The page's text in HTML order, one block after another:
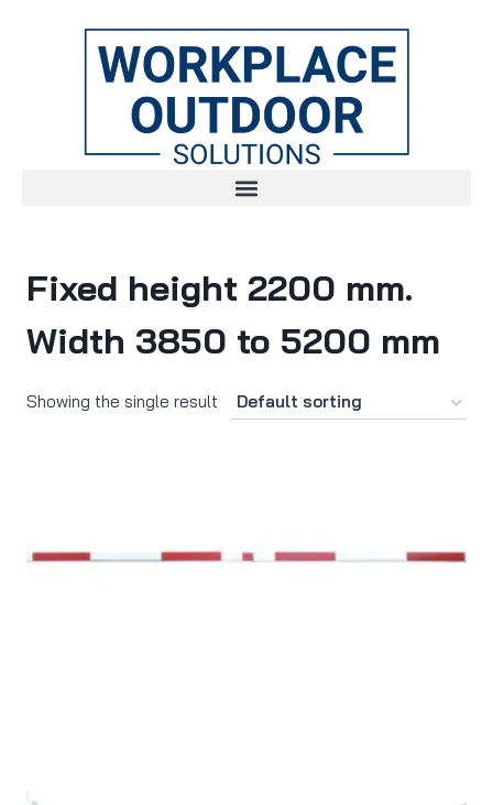
Fixed height 2200 mm.
Width 3850 to 5200 mm
Showing the single result